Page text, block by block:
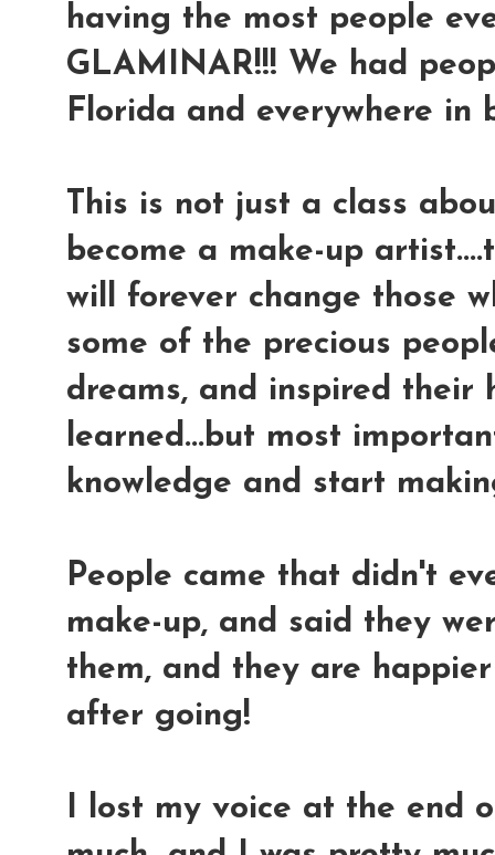
having the most people
GLAMINAR!!! We had
Florida and everywhere in
This is not just a class
become a make-up
will forever change those
some of the precious
dreams, and inspired
learned...but most
knowledge and start
People came that didn't
make-up, and said they
them, and they are
after going!
I lost my voice at the end